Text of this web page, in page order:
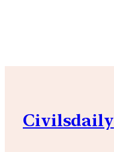
Civilsdaily